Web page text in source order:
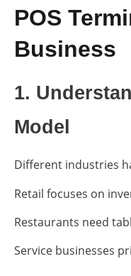
POS
Business
1.
Model
Different industries
Retail focuses on
Restaurants need
Service businesses